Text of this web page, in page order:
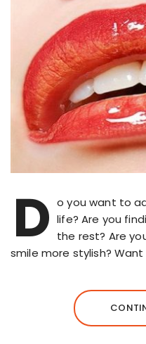
D o you want to
life? Are you
the rest? Are
smile more stylish?